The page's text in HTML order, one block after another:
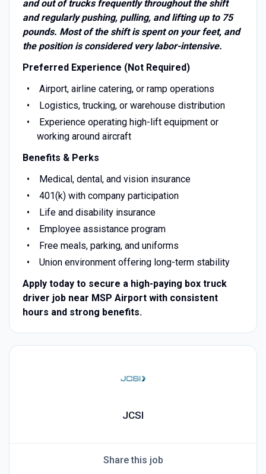
and out of trucks frequently throughout the shift
and regularly pushing, pulling, and lifting up to 75
pounds. Most of the shift is spent on your feet, and
the position is considered very labor-intensive.
Preferred Experience (Not Required)
Airport, airline catering, or ramp operations
Logistics, trucking, or warehouse distribution
Experience operating high-lift equipment or
working around aircraft
Benefits & Perks
Medical, dental, and vision insurance
401(k) with company participation
Life and disability insurance
Employee assistance program
Free meals, parking, and uniforms
Union environment offering long-term stability
Apply today to secure a high-paying box truck
driver job near MSP Airport with consistent
hours and strong benefits.
JCSI
Share this job